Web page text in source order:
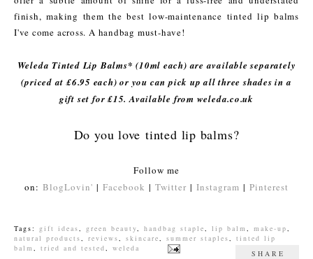
finish, making them the best low-maintenance tinted lip balms
I've come across. A handbag must-have!
Weleda Tinted Lip Balms* (10ml each) are available separately
(priced at £6.95 each) or you can pick up all three shades in a
gift set for £15. Available from weleda.co.uk
Do you love tinted lip balms?
Follow me
on: BlogLovin' | Facebook | Twitter | Instagram | Pinterest
Tags: gift ideas, green beauty, handbag staple, lip balm , make-up,
natural products, reviews, skincare, summer staples, tinted lip
balm , tried and tested, weleda
SHARE